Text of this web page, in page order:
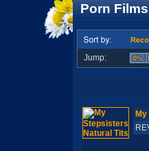
Porn
Jump: